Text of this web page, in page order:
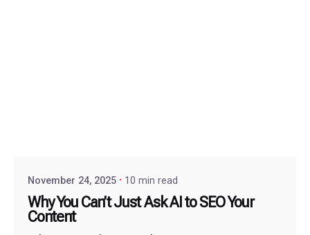
November 24, 2025 10 min read
Why You Can’t Just Ask AI to SEO Your
Content